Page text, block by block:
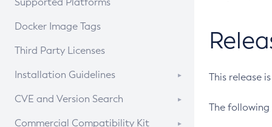
Docker Image Tags
Third Party Licenses
Installation Guidelines
Supported (Zulu SA) on Linux
CVE and Version Search
CVE Search Tool
Commercial Compatibility Kit
This release
The following